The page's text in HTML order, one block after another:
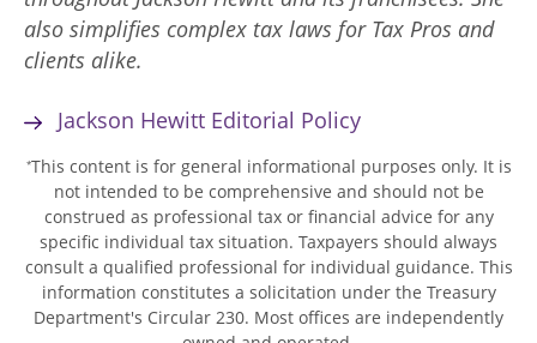
also simplifies complex tax laws for Tax Pros and
clients alike.
Jackson Hewitt Editorial Policy
*This content is for general informational purposes only. It is
not intended to be comprehensive and should not be
construed as professional tax or financial advice for any
specific individual tax situation. Taxpayers should always
consult a qualified professional for individual guidance. This
information constitutes a solicitation under the Treasury
Department's Circular 230. Most offices are independently